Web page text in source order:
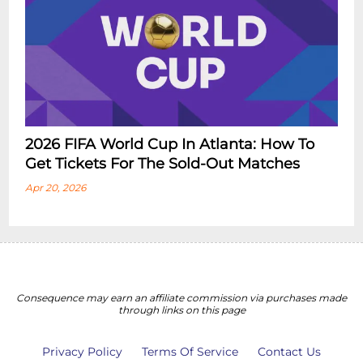
2026 FIFA World Cup In Atlanta: How To
Get Tickets For The Sold-Out Matches
Apr 20, 2026
Consequence may earn an affiliate commission via purchases made
through links on this page
Privacy Policy Terms Of Service Contact Us